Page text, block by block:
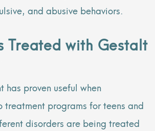
and abusive behaviors.
Treated with Gestalt
proven useful when
programs for teens and
disorders are being treated